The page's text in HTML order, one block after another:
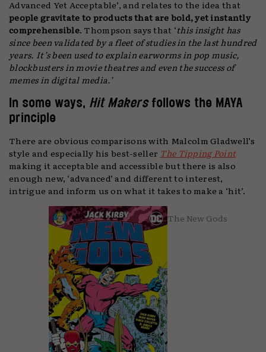
Advanced Yet Acceptable’, and relates to the idea that
people gravitate to products that are bold, yet instantly
comprehensible. Thompson says that ‘this insight has
since been validated by a fleet of studies in the last hundred
years. It’s been used to explain earworms in pop music,
blockbusters in movie theatres and even the success of
memes in digital media.’
In some ways, Hit Makers follows the MAYA
principle
There are obvious comparisons with Malcolm Gladwell’s
style and especially his best-seller The Tipping Point
making it acceptable and accessible but there is also
enough new, ‘advanced’ and different to interest,
intrigue and inform us on what it takes to make a ‘hit’.
The New Gods